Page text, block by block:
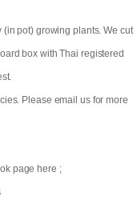
pot) growing plants. We cut
box with Thai registered
Please email us for more
page here ;